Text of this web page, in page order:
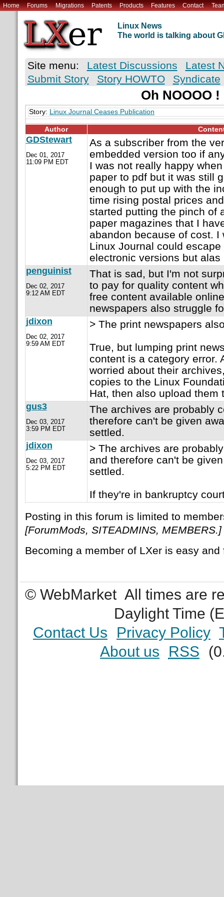
Home Forums Migrations Patents Products Features Contact
Linux News
The world is talking about
Site menu: Latest Discussions
Latest
Submit Story
Story HOWTO Syndicate
Oh NOOOO !
Story: Linux Journal Ceases Publication
Author
GDStewart
Dec 01, 2017
11:09 PM EDT
As a subscriber from the
embedded version too if
I was not really happy
paper to pdf but it was still
enough to put up with the
time rising postal prices
started putting the pinch of
paper magazines that I
abandon because of cost. I
Linux Journal could
electronic versions but alas
penguinist
Dec 02, 2017
9:12 AM EDT
That is sad, but I'm not
to pay for quality content
free content available
newspapers also struggle
jdixon
Dec 02, 2017
9:59 AM EDT
> The print newspapers
True, but lumping print
content is a category error.
worried about their
copies to the Linux
Hat, then also upload them
gus3
Dec 03, 2017
3:59 PM EDT
The archives are probably
therefore can't be given
settled.
jdixon
Dec 03, 2017
5:22 PM EDT
> The archives are
and therefore can't be
settled.
If they're in bankruptcy
Posting in this forum is limited to
[ForumMods, SITEADMINS, MEMBERS.]
Becoming a member of LXer is easy
© WebMarket All times are
Daylight Time
Contact Us
Privacy Policy
About us
RSS